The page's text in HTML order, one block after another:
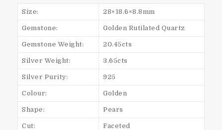
Size: 28×18.6×8.8mm
Gemstone: Golden Rutilated Quartz
Gemstone Weight: 20.45cts
Silver Weight: 3.65cts
Silver Purity: 925
Colour: Golden
Shape: Pears
Cut: Faceted